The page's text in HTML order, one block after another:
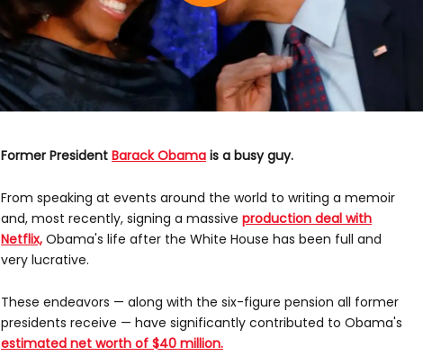
Former President Barack Obama is a busy guy.
From speaking at events around the world to writing a memoir
and, most recently, signing a massive production deal with
Netflix, Obama's life after the White House has been full and
very lucrative.
These endeavors — along with the six-figure pension all former
presidents receive — have significantly contributed to Obama's
estimated net worth of $40 million.